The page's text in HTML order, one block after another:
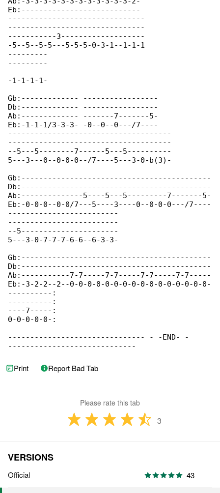
Eb:---------------------------
-------------------------------
-------------------------------
-----------3-------------------
-5--5--5-5---5-5-5-0-3-1--1-1-1
---------
---------
---------
-1-1-1-1-
Gb:------------- -----------------
Db:------------- -----------------
Ab:------------- -------7-------5-
Eb:-1-1-1/3-3-3- -0--0--0---/7----
-------------------------------------
-------------------------------------
--5---5--------7------5---5----------
5---3---0--0-0-0--/7----5---3-0-b(3)-
Gb:-------------------------------------------
Db:-------------------------------------------
Ab:--------------5----5---5---------7-------5-
Eb:-0-0-0--0-0/7---5----3----0--0-0-0---/7----
-------------------------
-------------------------
--5----------------------
5---3-0-7-7-7-6-6--6-3-3-
Gb:-------------------------------------------
Db:-------------------------------------------
Ab:-----------7-7-----7-7-----7-7-----7-7-----
Eb:-3-2-2--2--0-0-0-0-0-0-0-0-0-0-0-0-0-0-0-0-
----------:
----------:
----7-----:
0-0-0-0-0-:
------------------------------- - -END- -
-----------------------------
Print Report Bad Tab
Please rate this tab
3
VERSIONS
Official 43